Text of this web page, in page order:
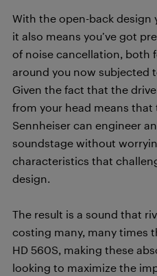
With the open-back design
it also means you’ve got
of noise cancellation, both
around you now subjected
Given the fact that the
from your head means that
Sennheiser can engineer
soundstage without
characteristics that
design.
The result is a sound that
costing many, many times
HD 560S, making these
looking to maximize the